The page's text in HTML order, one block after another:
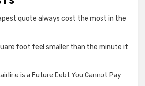
quote always cost the most in the
foot feel smaller than the minute it
is a Future Debt You Cannot Pay